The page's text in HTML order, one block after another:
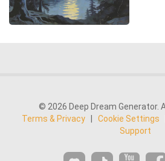
© 2026 Deep Dream Generator.
Terms & Privacy
Cookie Settings
Support